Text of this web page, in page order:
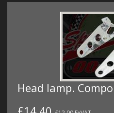
Head lamp.